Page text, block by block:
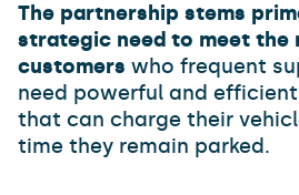
The partnership stems
strategic need to meet the
customers who frequent
need powerful and
that can charge their
time they remain parked.